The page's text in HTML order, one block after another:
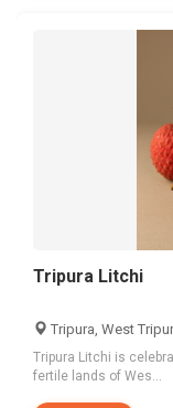
Tripura Litchi
Tripura, West
Tripura Litchi is
fertile lands of Wes...